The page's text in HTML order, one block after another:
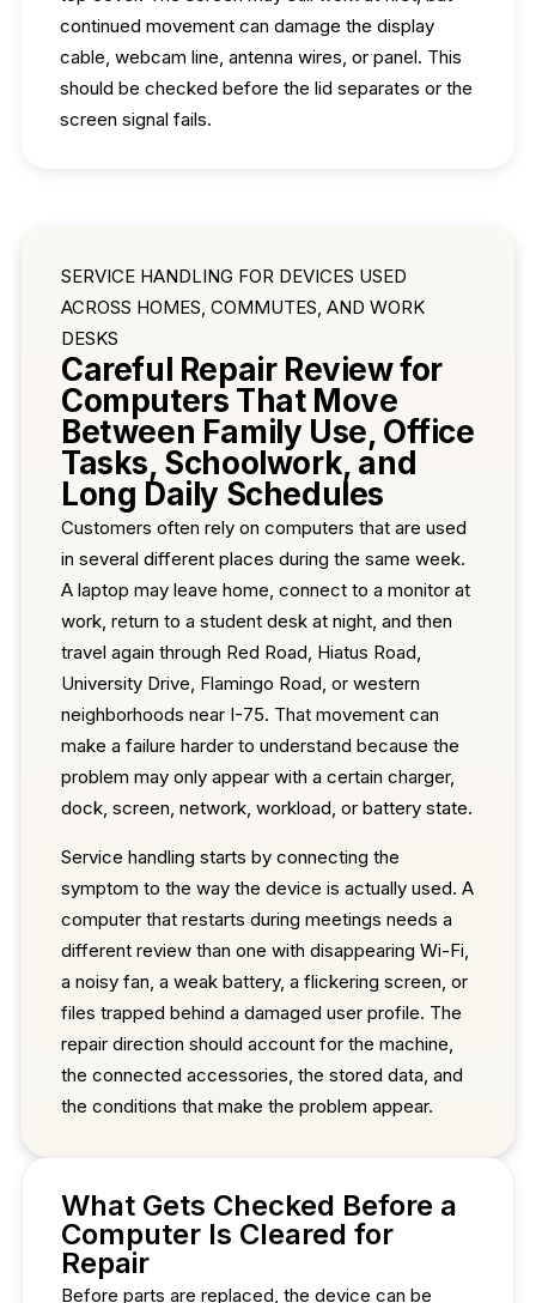
continued movement can damage the display
cable, webcam line, antenna wires, or panel. This
should be checked before the lid separates or the
screen signal fails.
SERVICE HANDLING FOR DEVICES USED
ACROSS HOMES, COMMUTES, AND WORK
DESKS
Careful Repair Review for
Computers That Move
Between Family Use, Office
Tasks, Schoolwork, and
Long Daily Schedules
Customers often rely on computers that are used
in several different places during the same week.
A laptop may leave home, connect to a monitor at
work, return to a student desk at night, and then
travel again through Red Road, Hiatus Road,
University Drive, Flamingo Road, or western
neighborhoods near I-75. That movement can
make a failure harder to understand because the
problem may only appear with a certain charger,
dock, screen, network, workload, or battery state.
Service handling starts by connecting the
symptom to the way the device is actually used. A
computer that restarts during meetings needs a
different review than one with disappearing Wi-Fi,
a noisy fan, a weak battery, a flickering screen, or
files trapped behind a damaged user profile. The
repair direction should account for the machine,
the connected accessories, the stored data, and
the conditions that make the problem appear.
What Gets Checked Before a
Computer Is Cleared for
Repair
Before parts are replaced, the device can be